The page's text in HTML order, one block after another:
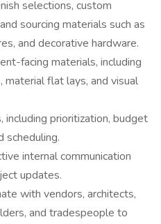
selections, custom
sourcing materials such as
and decorative hardware.
facing materials, including
material flat lays, and visual
including prioritization, budget
scheduling.
internal communication
updates.
with vendors, architects,
and tradespeople to